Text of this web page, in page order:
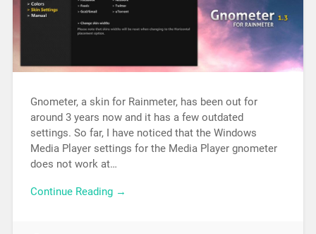
Gnometer, a skin for Rainmeter, has been out for
around 3 years now and it has a few outdated
settings. So far, I have noticed that the Windows
Media Player settings for the Media Player gnometer
does not work at…
Continue Reading →